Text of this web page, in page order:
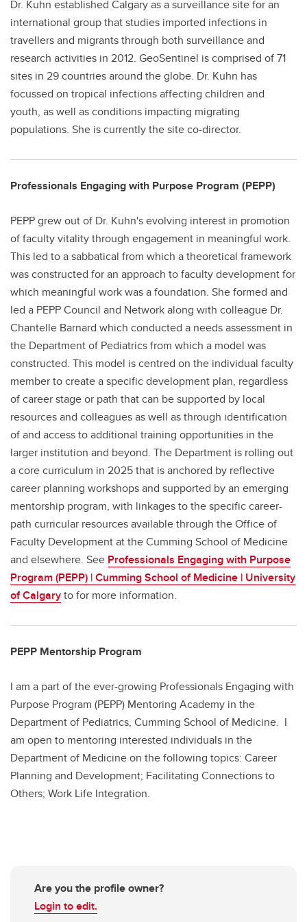
Dr. Kuhn established Calgary as a surveillance site for an
international group that studies imported infections in
travellers and migrants through both surveillance and
research activities in 2012. GeoSentinel is comprised of 71
sites in 29 countries around the globe. Dr. Kuhn has
focussed on tropical infections affecting children and
youth, as well as conditions impacting migrating
populations. She is currently the site co-director.
Professionals Engaging with Purpose Program (PEPP)
PEPP grew out of Dr. Kuhn's evolving interest in promotion
of faculty vitality through engagement in meaningful work.
This led to a sabbatical from which a theoretical framework
was constructed for an approach to faculty development for
which meaningful work was a foundation. She formed and
led a PEPP Council and Network along with colleague Dr.
Chantelle Barnard which conducted a needs assessment in
the Department of Pediatrics from which a model was
constructed. This model is centred on the individual faculty
member to create a specific development plan, regardless
of career stage or path that can be supported by local
resources and colleagues as well as through identification
of and access to additional training opportunities in the
larger institution and beyond. The Department is rolling out
a core curriculum in 2025 that is anchored by reflective
career planning workshops and supported by an emerging
mentorship program, with linkages to the specific career-
path curricular resources available through the Office of
Faculty Development at the Cumming School of Medicine
and elsewhere. See Professionals Engaging with Purpose
Program (PEPP) | Cumming School of Medicine | University
of Calgaryto for more information.
PEPP Mentorship Program
I am a part of the ever-growing Professionals Engaging with
Purpose Program (PEPP) Mentoring Academy in the
Department of Pediatrics, Cumming School of Medicine. I
am open to mentoring interested individuals in the
Department of Medicine on the following topics: Career
Planning and Development; Facilitating Connections to
Others; Work Life Integration.
Are you the profile owner?
Login to edit.